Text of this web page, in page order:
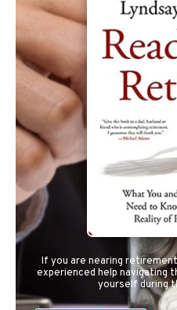
If you are nearing
experienced help navigating
yourself during